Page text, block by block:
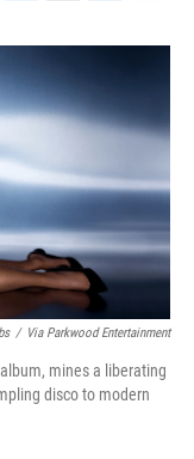
c
e
b
o
o
k
i
t
t
e
n
e
d
a
/ Via Parkwood Entertainment
mines a liberating
disco to modern